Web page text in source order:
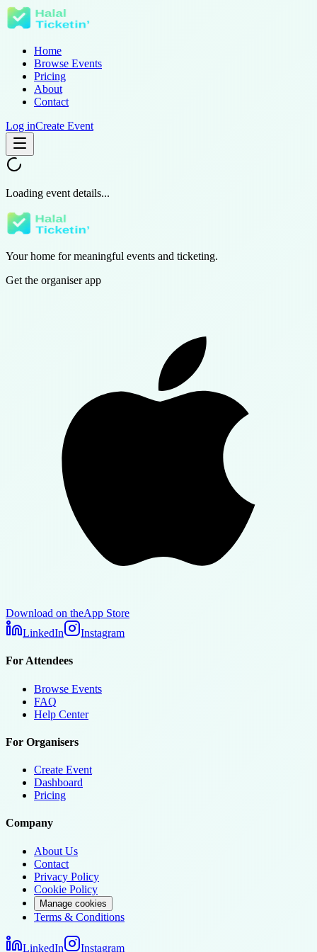
Home
Browse Events
Pricing
About
Contact
Log inCreate Event
Loading event details...
Your home for meaningful events and ticketing.
Get the organiser app
Download on theApp Store
LinkedIn
Instagram
For Attendees
Browse Events
FAQ
Help Center
For Organisers
Create Event
Dashboard
Pricing
Company
About Us
Contact
Privacy Policy
Cookie Policy
Manage cookies
Terms & Conditions
LinkedIn Instagram